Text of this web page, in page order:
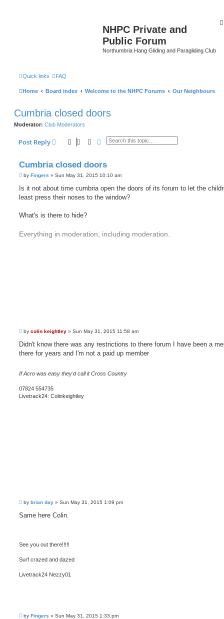
NHPC Private and
Public Forum
Northumbria Hang Gliding and Paragliding Club
Quick links FAQ
Home Board index Welcome to the NHPC Forums Our Neighbours
Cumbria closed doors
Moderator: Club Moderators
Post Reply SearchAdvanced search
Cumbria closed doors
P
s
by Fingers » Sun May 31, 2015 10:10 am
Is it not about time cumbria open the doors of its forum to let the
least press their noses to the window?
What's is there to hide?
Everything in moderation, including moderation.
P
s
by colin keightley » Sun May 31, 2015 11:58 am
Didn't know there was any restrictions to there forum I have been a
there for years and I'm not a paid up member
If Acro was easy they'd call it Cross Country
07824 554735
Livetrack24: Colinkeightley
P
s
by brian day » Sun May 31, 2015 1:09 pm
Same here Colin.
See you out there!!!!!
Surf crazed and dazed
Livetrack24 Nezzy01
Pby Fingers » Sun May 31, 2015 1:33 pm